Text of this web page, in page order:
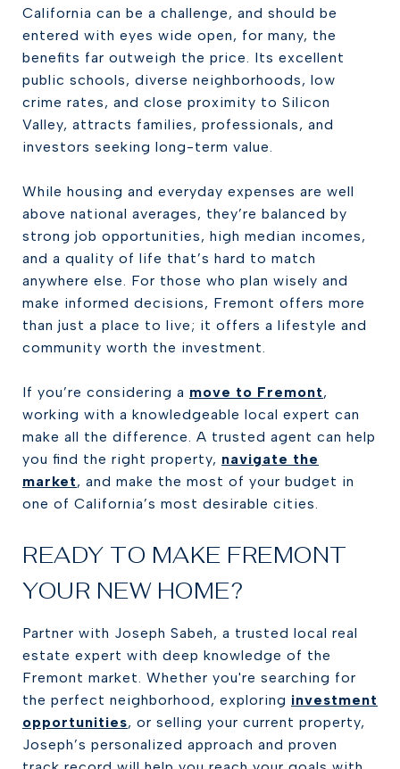
California can be a challenge, and should be
entered with eyes wide open, for many, the
benefits far outweigh the price. Its excellent
public schools, diverse neighborhoods, low
crime rates, and close proximity to Silicon
Valley, attracts families, professionals, and
investors seeking long-term value.
While housing and everyday expenses are well
above national averages, they’re balanced by
strong job opportunities, high median incomes,
and a quality of life that’s hard to match
anywhere else. For those who plan wisely and
make informed decisions, Fremont offers more
than just a place to live; it offers a lifestyle and
community worth the investment.
If you’re considering a move to Fremont,
working with a knowledgeable local expert can
make all the difference. A trusted agent can help
you find the right property, navigate the
market, and make the most of your budget in
one of California’s most desirable cities.
READY TO MAKE FREMONT
YOUR NEW HOME?
Partner with Joseph Sabeh, a trusted local real
estate expert with deep knowledge of the
Fremont market. Whether you're searching for
the perfect neighborhood, exploring investment
opportunities, or selling your current property,
Joseph’s personalized approach and proven